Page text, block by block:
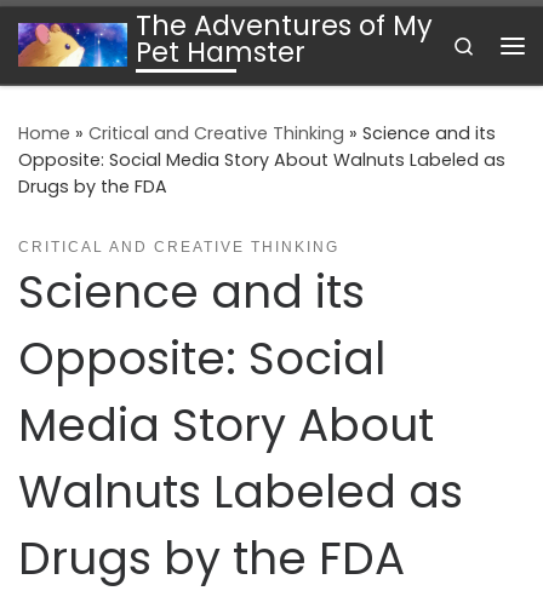
Skip to contentThe Adventures of My
Pet Hamster
Search
Home » Critical and Creative Thinking » Science and its
Opposite: Social Media Story About Walnuts Labeled as
Drugs by the FDA
CRITICAL AND CREATIVE THINKING
Science and its
Opposite: Social
Media Story About
Walnuts Labeled as
Drugs by the FDA